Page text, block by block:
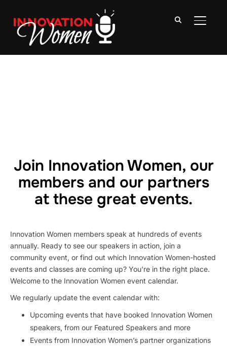
Join Innovation Women, our
members and our partners
at these great events.
Innovation Women members speak at hundreds of events
annually. Ready to see our speakers in action, join a
community event, or find out which Innovation Women-hosted
events and classes are coming up? You’re in the right place.
Welcome to the Innovation Women event calendar.
We regularly update the event calendar with:
Upcoming events that have booked Innovation Women
speakers, from our Featured Speakers and more
Events from Innovation Women’s partner organizations